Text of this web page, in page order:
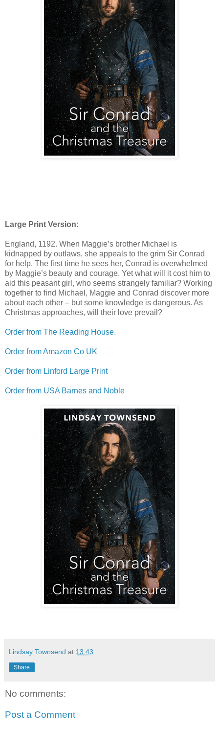
Large Print Version:
England, 1192. When Maggie’s brother Michael is
kidnapped by outlaws, she appeals to the grim Sir Conrad
for help. The first time he sees her, Conrad is overwhelmed
by Maggie’s beauty and courage. Yet what will it cost him to
aid this peasant girl, who seems strangely familiar? Working
together to find Michael, Maggie and Conrad discover more
about each other – but some knowledge is dangerous. As
Christmas approaches, will their love prevail?
Order from The Reading House.
Order from Amazon Co UK
Order from Linford Large Print
Order from USA Barnes and Noble
Lindsay Townsend at 13:43
Share
No comments:
Post a Comment